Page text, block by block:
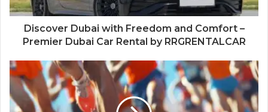
Discover Dubai with Freedom and Comfort –
Premier Dubai Car Rental by RRGRENTALCAR